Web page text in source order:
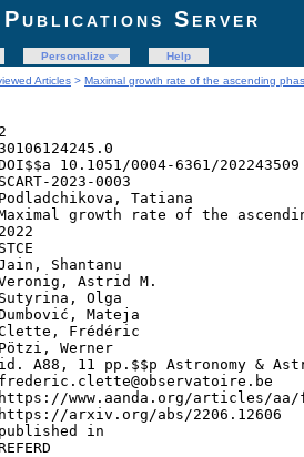
Publications Server
Personalize
Help
Articles > Maximal growth rate of the ascending
10.1051/0004-6361/202243509
2023-0003
Tatiana
growth rate of the
Shantanu
Astrid M.
Olga
Mateja
Frédéric
Werner
A88, 11 pp.$$p Astronomy &
www.aanda.org/articles/
arxiv.org/abs/2206.12606
in